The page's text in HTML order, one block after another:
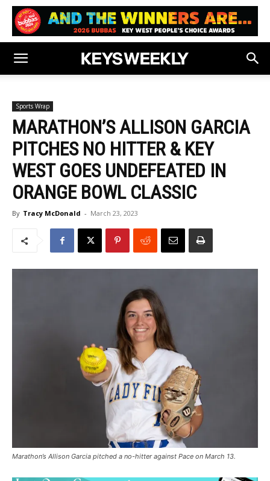
Sports Wrap
MARATHON’S ALLISON GARCIA
PITCHES NO HITTER & KEY
WEST GOES UNDEFEATED IN
ORANGE BOWL CLASSIC
By Tracy McDonald - March 23, 2023
Marathon’s Allison Garcia pitched a no-hitter against Pace on March 13.